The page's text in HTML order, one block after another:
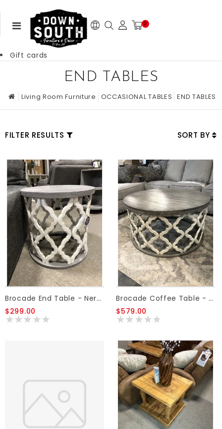
0
Gift cards
END TABLES
Living Room Furniture OCCASIONAL TABLES END TABLES
FILTER RESULTS SORT BY
Brocade End Table - Nero White/Granite
$299.00
Brocade Coffee Table - Nero White/Granite
$579.00